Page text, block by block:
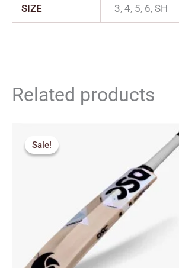
SIZE 3, 4, 5, 6, SH
Related products
Sale!
Sale!
₹2,920.00